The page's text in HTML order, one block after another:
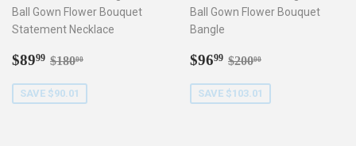
Ball Gown Flower Bouquet
Statement Necklace
Sale
$8999 $89.99
Regular price
$18000
SAVE $90.01
Ball Gown Flower Bouquet
Bangle
Sale
$9699 $96.99
Regular price
$20000
SAVE $103.01